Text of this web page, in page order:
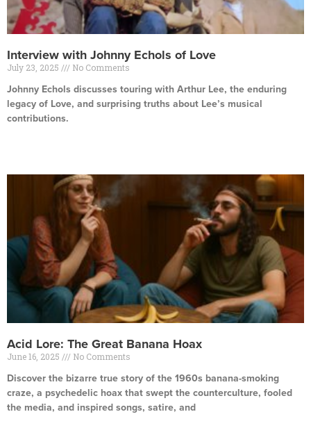
Interview with Johnny Echols of Love
July 23, 2025 No Comments
Johnny Echols discusses touring with Arthur Lee, the enduring
legacy of Love, and surprising truths about Lee’s musical
contributions.
Acid Lore: The Great Banana Hoax
June 16, 2025 No Comments
Discover the bizarre true story of the 1960s banana-smoking
craze, a psychedelic hoax that swept the counterculture, fooled
the media, and inspired songs, satire, and